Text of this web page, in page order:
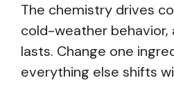
The chemistry drives
cold-weather behavior,
lasts. Change one
everything else shifts